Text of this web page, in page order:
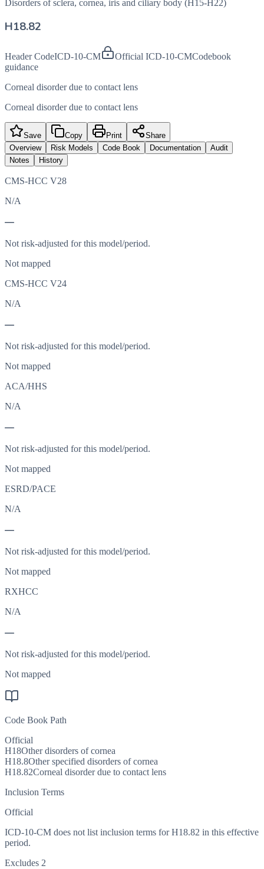
Disorders of sclera, cornea, iris and ciliary body (H15-H22)
H18.82
Header CodeICD-10-CM Official ICD-10-CMCodebook
guidance
Corneal disorder due to contact lens
Corneal disorder due to contact lens
Save Copy Print
Share
Overview
Risk Models Code Book Documentation
Audit
Notes
History
CMS-HCC V28
N/A
—
Not risk-adjusted for this model/period.
Not mapped
CMS-HCC V24
N/A
—
Not risk-adjusted for this model/period.
Not mapped
ACA/HHS
N/A
—
Not risk-adjusted for this model/period.
Not mapped
ESRD/PACE
N/A
—
Not risk-adjusted for this model/period.
Not mapped
RXHCC
N/A
—
Not risk-adjusted for this model/period.
Not mapped
Code Book Path
Official
H18Other disorders of cornea
H18.8Other specified disorders of cornea
H18.82Corneal disorder due to contact lens
Inclusion Terms
Official
ICD-10-CM does not list inclusion terms for H18.82 in this effective
period.
Excludes 2